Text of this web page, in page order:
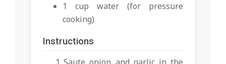
1 cup water (for pressure
cooking)
Instructions